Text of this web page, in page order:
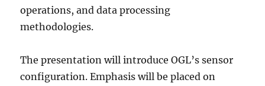
operations, and data processing
methodologies.
The presentation will introduce OGL’s sensor
configuration. Emphasis will be placed on